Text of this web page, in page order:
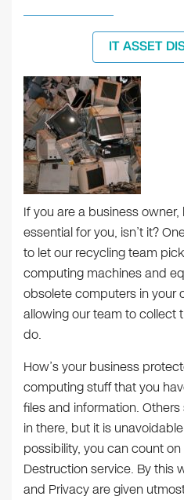
IT ASSET
If you are a business
essential for you, isn’t it?
to let our recycling team
computing machines and
obsolete computers in your
allowing our team to collect
do.
How’s your business
computing stuff that you
files and information.
in there, but it is
possibility, you can count
Destruction service. By this
and Privacy are given